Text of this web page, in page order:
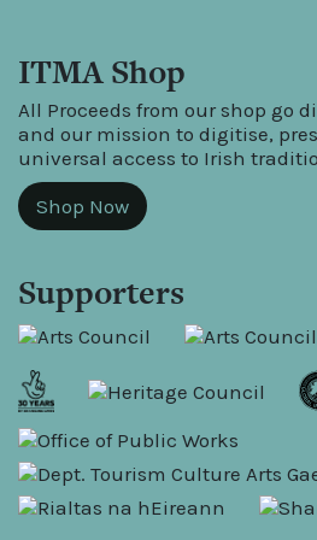
ITMA Shop
All Proceeds from our shop go
and our mission to digitise,
universal access to Irish
Shop Now
Supporters